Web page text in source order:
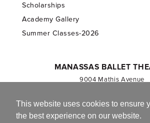
This website uses cookies to ensure
the best experience on our website.
Scholarships
Academy Gallery
Summer Classes-2026
MANASSAS BALLET
9004 Mathis Avenue
703.257.1811
Registered 501(c)(3). EIN: 54-